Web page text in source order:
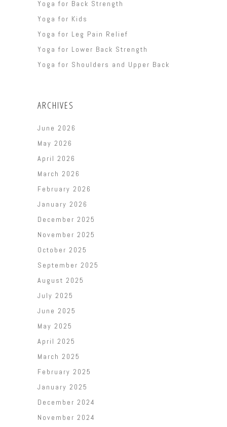
Yoga for Back Strength
Yoga for Kids
Yoga for Leg Pain Relief
Yoga for Lower Back Strength
Yoga for Shoulders and Upper Back
ARCHIVES
June 2026
May 2026
April 2026
March 2026
February 2026
January 2026
December 2025
November 2025
October 2025
September 2025
August 2025
July 2025
June 2025
May 2025
April 2025
March 2025
February 2025
January 2025
December 2024
November 2024